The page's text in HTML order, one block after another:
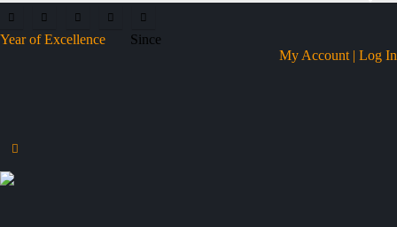
Year of Excellence
Since
My Account | Log In